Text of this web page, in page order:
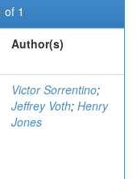
of 1
Author(s)
Victor Sorrentino;
Jeffrey Voth; Henry
Jones